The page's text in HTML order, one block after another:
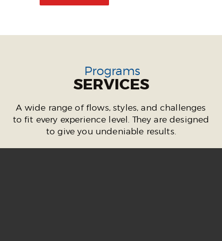
Programs
SERVICES
A wide range of flows, styles, and challenges
to fit every experience level. They are designed
to give you undeniable results.